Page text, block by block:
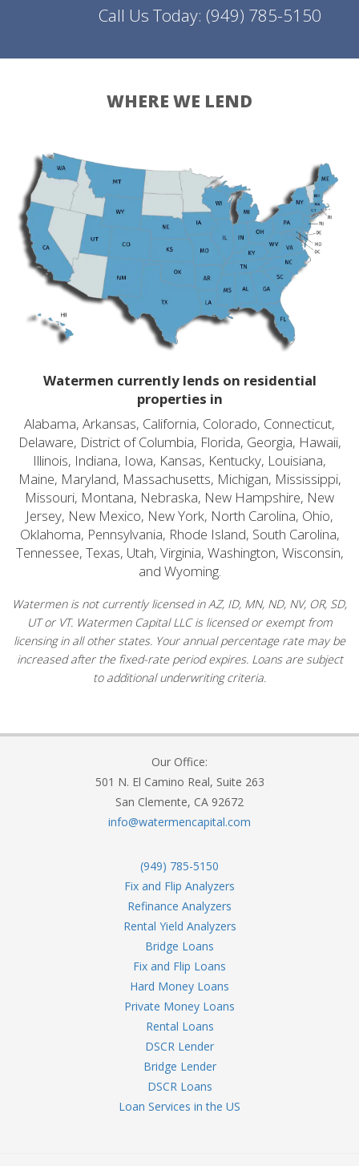
Call Us Today: (949) 785-5150
WHERE WE LEND
Watermen currently lends on residential
properties in
Alabama, Arkansas, California, Colorado, Connecticut,
Delaware, District of Columbia, Florida, Georgia, Hawaii,
Illinois, Indiana, Iowa, Kansas, Kentucky, Louisiana,
Maine, Maryland, Massachusetts, Michigan, Mississippi,
Missouri, Montana, Nebraska, New Hampshire, New
Jersey, New Mexico, New York, North Carolina, Ohio,
Oklahoma, Pennsylvania, Rhode Island, South Carolina,
Tennessee, Texas, Utah, Virginia, Washington, Wisconsin,
and Wyoming.
Watermen is not currently licensed in AZ, ID, MN, ND, NV, OR, SD,
UT or VT. Watermen Capital LLC is licensed or exempt from
licensing in all other states. Your annual percentage rate may be
increased after the fixed-rate period expires. Loans are subject
to additional underwriting criteria.
Our Office:
501 N. El Camino Real, Suite 263
San Clemente, CA 92672
info@watermencapital.com
(949) 785-5150
Fix and Flip Analyzers
Refinance Analyzers
Rental Yield Analyzers
Bridge Loans
Fix and Flip Loans
Hard Money Loans
Private Money Loans
Rental Loans
DSCR Lender
Bridge Lender
DSCR Loans
Loan Services in the US